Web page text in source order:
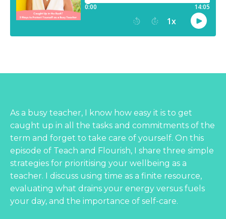
As a busy teacher, I know how easy it is to get
caught up in all the tasks and commitments of the
term and forget to take care of yourself. On this
episode of Teach and Flourish, I share three simple
strategies for prioritising your wellbeing as a
teacher. I discuss using time as a finite resource,
evaluating what drains your energy versus fuels
your day, and the importance of self-care.